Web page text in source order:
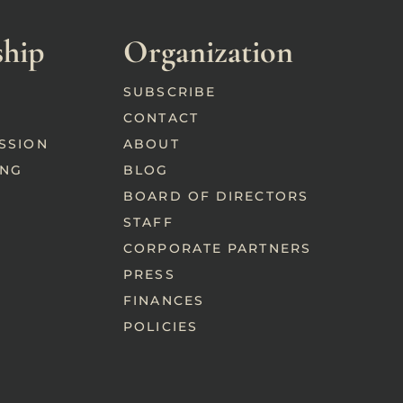
Organization
SUBSCRIBE
CONTACT
ABOUT
BLOG
BOARD OF DIRECTORS
STAFF
CORPORATE PARTNERS
PRESS
FINANCES
POLICIES